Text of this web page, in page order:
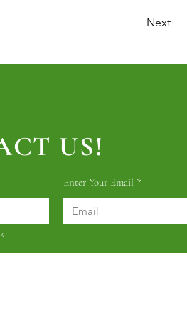
Next
US!
Enter Your Email